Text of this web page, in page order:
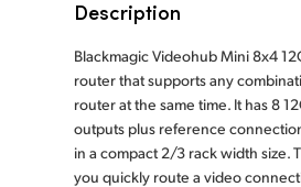
Description
Blackmagic Videohub Mini 8x4
router that supports any
router at the same time. It has 8
outputs plus reference
in a compact 2/3 rack width size.
you quickly route a video